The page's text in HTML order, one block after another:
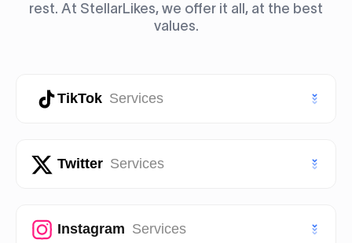
rest. At StellarLikes, we offer it all, at the best
values.
TikTok Services
TikTok Likes
Twitter Services
Twitter (X) Likes
Instagram Services